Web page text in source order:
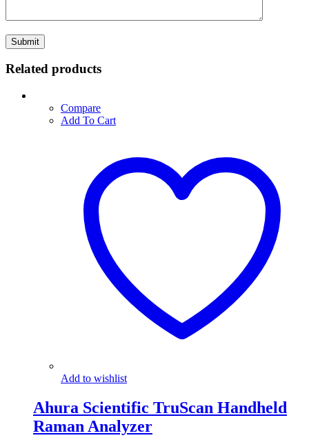
Related products
Compare
Add To Cart
Add to wishlist
Ahura Scientific TruScan Handheld
Raman Analyzer